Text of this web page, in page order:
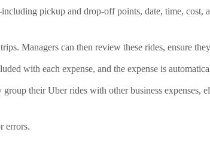
pickup and drop-off points, date, time,
Managers can then review these rides, ensure
with each expense, and the expense is
their Uber rides with other business expenses,
errors.